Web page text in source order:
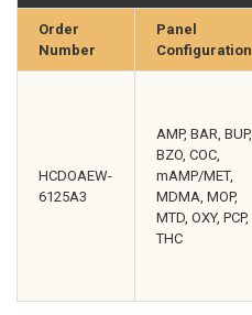
Order
Number
Panel
Configuration
HCDOAEW-
6125A3
AMP, BAR, BUP,
BZO, COC,
mAMP/MET,
MDMA, MOP,
MTD, OXY, PCP,
THC